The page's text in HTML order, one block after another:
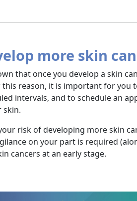
more skin
that once you develop a skin
this reason, it is important for
intervals, and to schedule an
skin.
risk of developing more skin
on your part is required
cancers at an early stage.